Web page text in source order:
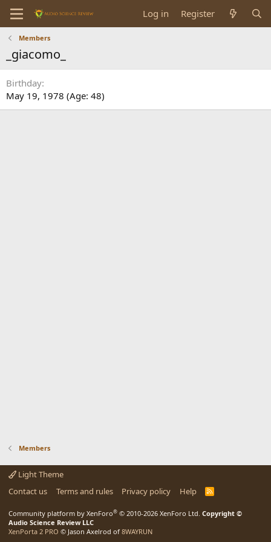
Log in Register
Members
_giacomo_
Birthday
May 19, 1978 (Age: 48)
Members
Light Theme
Contact us
Terms and rules Privacy policy Help
R
Community platform by XenForo® © 2010-2026 XenForo Ltd. Copyright ©
Audio Science Review LLC
XenPorta 2 PRO © Jason Axelrod of 8WAYRUN